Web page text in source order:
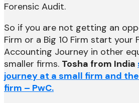
Forensic Audit.
So if you are not getting an
Firm or a Big 10 Firm start your
Accounting Journey in other
smaller firms. Tosha from India
journey at a small firm and
firm – PwC.